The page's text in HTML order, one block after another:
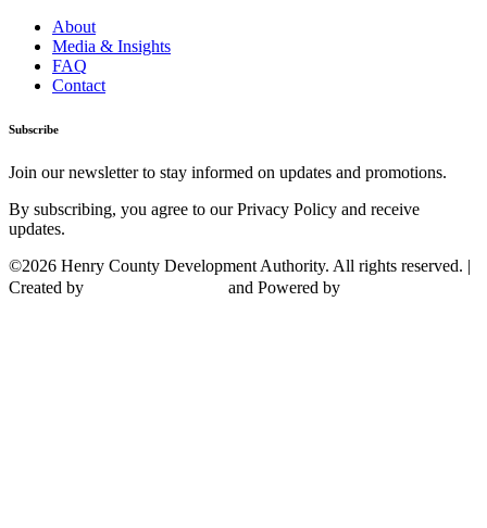
About
Media & Insights
FAQ
Contact
Subscribe
Join our newsletter to stay informed on updates and promotions.
By subscribing, you agree to our Privacy Policy and receive
updates.
©2026 Henry County Development Authority. All rights reserved. |
Created by
and Powered by